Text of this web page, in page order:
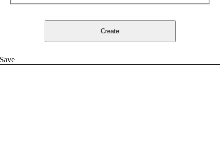
Create
Save